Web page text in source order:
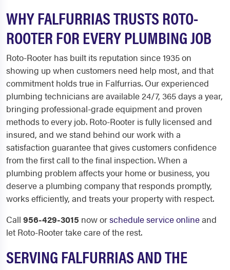
WHY FALFURRIAS TRUSTS ROTO-
ROOTER FOR EVERY PLUMBING JOB
Roto-Rooter has built its reputation since 1935 on
showing up when customers need help most, and that
commitment holds true in Falfurrias. Our experienced
plumbing technicians are available 24/7, 365 days a year,
bringing professional-grade equipment and proven
methods to every job. Roto-Rooter is fully licensed and
insured, and we stand behind our work with a
satisfaction guarantee that gives customers confidence
from the first call to the final inspection. When a
plumbing problem affects your home or business, you
deserve a plumbing company that responds promptly,
works efficiently, and treats your property with respect.
Call 956-429-3015 now orschedule service onlineand
let Roto-Rooter take care of the rest.
SERVING FALFURRIAS AND THE